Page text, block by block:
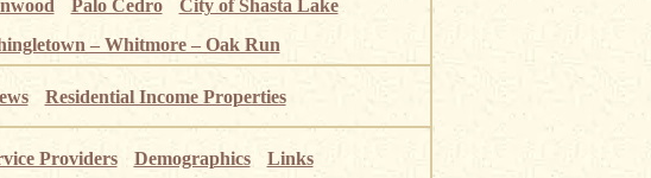
Palo Cedro
City of Shasta Lake
– Whitmore – Oak Run
Residential Income Properties
Providers Demographics Links